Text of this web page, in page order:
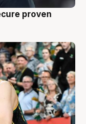
proven